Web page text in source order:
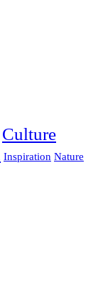
Culture
Inspiration Nature